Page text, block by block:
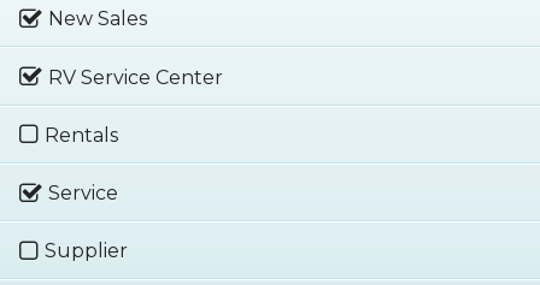
New Sales
RV Service Center
Rentals
Service
Supplier